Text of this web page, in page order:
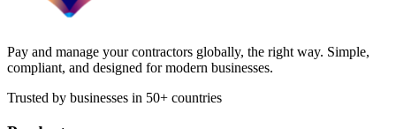
Pay and manage your contractors globally, the right way. Simple,
compliant, and designed for modern businesses.
Trusted by businesses in 50+ countries